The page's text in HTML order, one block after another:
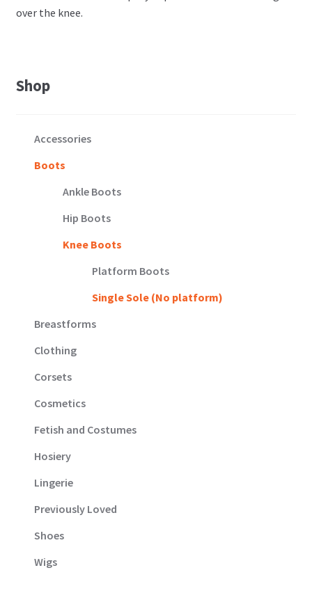
over the knee.
Shop
Accessories
Boots
Ankle Boots
Hip Boots
Knee Boots
Platform Boots
Single Sole (No platform)
Breastforms
Clothing
Corsets
Cosmetics
Fetish and Costumes
Hosiery
Lingerie
Previously Loved
Shoes
Wigs